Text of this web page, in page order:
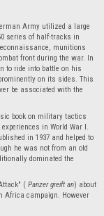
Army utilized a large
series of half-tracks in
munitions
front during the war. In
to ride into battle on his
on its sides. This
be associated with the
book on military tactics
in World War I.
in 1937 and helped to
he was not from an old
dominated the
( Panzer greift an) about
Africa campaign. However